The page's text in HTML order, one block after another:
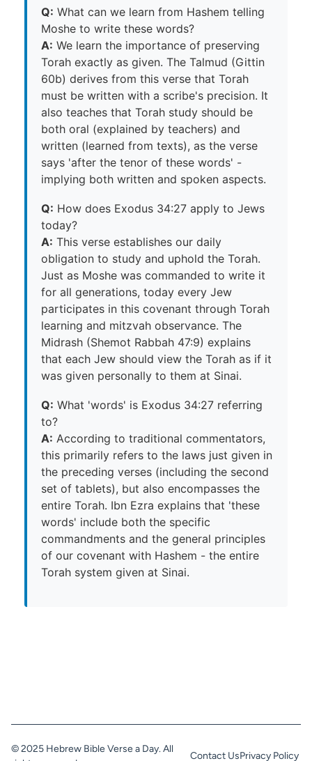
Q: What can we learn from Hashem telling
Moshe to write these words?
A: We learn the importance of preserving
Torah exactly as given. The Talmud (Gittin
60b) derives from this verse that Torah
must be written with a scribe's precision. It
also teaches that Torah study should be
both oral (explained by teachers) and
written (learned from texts), as the verse
says 'after the tenor of these words' -
implying both written and spoken aspects.
Q: How does Exodus 34:27 apply to Jews
today?
A: This verse establishes our daily
obligation to study and uphold the Torah.
Just as Moshe was commanded to write it
for all generations, today every Jew
participates in this covenant through Torah
learning and mitzvah observance. The
Midrash (Shemot Rabbah 47:9) explains
that each Jew should view the Torah as if it
was given personally to them at Sinai.
Q: What 'words' is Exodus 34:27 referring
to?
A: According to traditional commentators,
this primarily refers to the laws just given in
the preceding verses (including the second
set of tablets), but also encompasses the
entire Torah. Ibn Ezra explains that 'these
words' include both the specific
commandments and the general principles
of our covenant with Hashem - the entire
Torah system given at Sinai.
© 2025 Hebrew Bible Verse a Day. All
Contact UsPrivacy Policy